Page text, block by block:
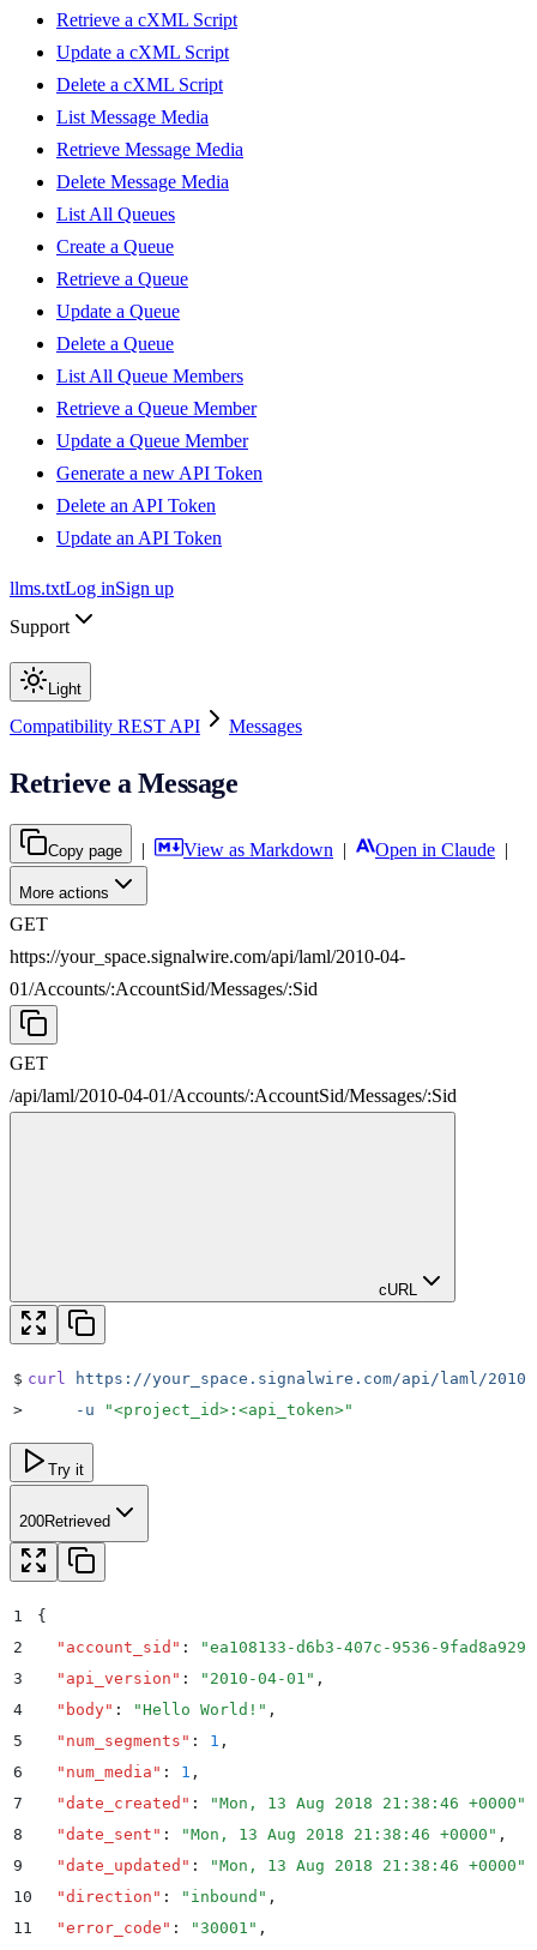
Retrieve a cXML Script
Update a cXML Script
Delete a cXML Script
List Message Media
Retrieve Message Media
Delete Message Media
List All Queues
Create a Queue
Retrieve a Queue
Update a Queue
Delete a Queue
List All Queue Members
Retrieve a Queue Member
Update a Queue Member
Generate a new API Token
Delete an API Token
Update an API Token
llms.txtLog inSign up
Support
Light
Compatibility REST API Messages
Retrieve a Message
Copy page | View as Markdown | Open in Claude |
More actions
GET
https://your_space.signalwire.com/api/laml/2010-04-
01/Accounts/:AccountSid/Messages/:Sid
GET
/api/laml/2010-04-01/Accounts/:AccountSid/Messages/:Sid
cURL
$ curl https://your_space.signalwire.com/api/laml/2010-
>
     -u
"<project_id>:<api_token>"
Try it
200Retrieved
1
{
2
  "
account_sid " : "ea108133-d6b3-407c-9536-
3
  "
api_version " : " 2010-04-01 " ,
4
  "
body" : "Hello World! " ,
5
  "
num_segments " : 1 ,
6
  "
num_media " : 1 ,
7
  "
date_created " : "Mon, 13 Aug 2018 21:38:46 +0000 "
8
  "
date_sent " : "Mon, 13 Aug 2018 21:38:46 +0000 " ,
9
  "
date_updated " : "Mon, 13 Aug 2018 21:38:46 +0000 "
10
  "
direction " : " inbound " ,
11
  "
error_code " : "30001 " ,